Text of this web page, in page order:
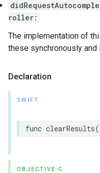
roller:
The implementation of
these synchronously and
Declaration
SWIFT
func clearResults
OBJECTIVE-C